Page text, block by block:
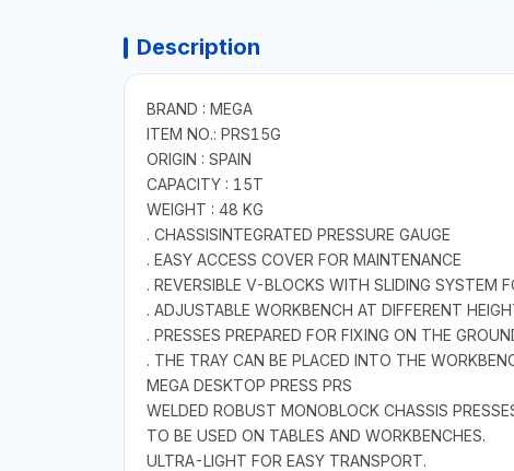
Description
BRAND : MEGA
ITEM NO.: PRS15G
ORIGIN : SPAIN
CAPACITY : 15T
WEIGHT : 48 KG
. CHASSISINTEGRATED PRESSURE GAUGE
. EASY ACCESS COVER FOR MAINTENANCE
. REVERSIBLE V-BLOCKS WITH SLIDING SYSTEM
. ADJUSTABLE WORKBENCH AT DIFFERENT
. PRESSES PREPARED FOR FIXING ON THE
. THE TRAY CAN BE PLACED INTO THE
MEGA DESKTOP PRESS PRS
WELDED ROBUST MONOBLOCK CHASSIS
TO BE USED ON TABLES AND WORKBENCHES.
ULTRA-LIGHT FOR EASY TRANSPORT.